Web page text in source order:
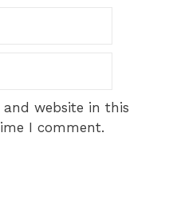
and website in this
I comment.